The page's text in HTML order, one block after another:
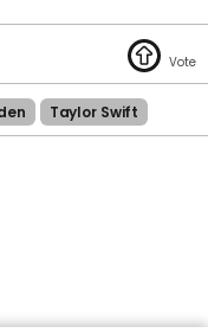
Taylor Swift